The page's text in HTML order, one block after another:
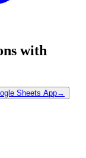
with
Sheets App→